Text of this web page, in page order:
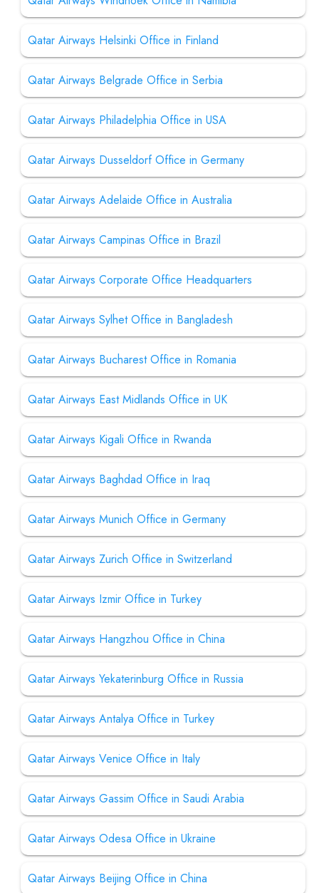
Qatar Airways Helsinki Office in Finland
Qatar Airways Belgrade Office in Serbia
Qatar Airways Philadelphia Office in USA
Qatar Airways Dusseldorf Office in Germany
Qatar Airways Adelaide Office in Australia
Qatar Airways Campinas Office in Brazil
Qatar Airways Corporate Office Headquarters
Qatar Airways Sylhet Office in Bangladesh
Qatar Airways Bucharest Office in Romania
Qatar Airways East Midlands Office in UK
Qatar Airways Kigali Office in Rwanda
Qatar Airways Baghdad Office in Iraq
Qatar Airways Munich Office in Germany
Qatar Airways Zurich Office in Switzerland
Qatar Airways Izmir Office in Turkey
Qatar Airways Hangzhou Office in China
Qatar Airways Yekaterinburg Office in Russia
Qatar Airways Antalya Office in Turkey
Qatar Airways Venice Office in Italy
Qatar Airways Gassim Office in Saudi Arabia
Qatar Airways Odesa Office in Ukraine
Qatar Airways Beijing Office in China